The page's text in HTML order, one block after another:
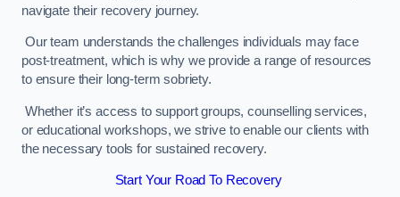
navigate their recovery journey.
Our team understands the challenges individuals may face
post-treatment, which is why we provide a range of resources
to ensure their long-term sobriety.
Whether it’s access to support groups, counselling services,
or educational workshops, we strive to enable our clients with
the necessary tools for sustained recovery.
Start Your Road To Recovery